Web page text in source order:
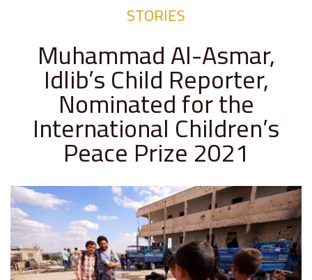
STORIES
Muhammad Al-Asmar,
Idlib’s Child Reporter,
Nominated for the
International Children’s
Peace Prize 2021